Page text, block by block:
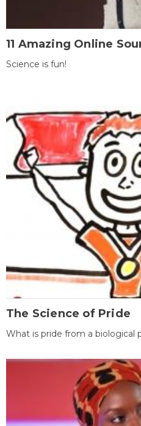
11 Amazing Online
Science is fun!
The Science of Pride
What is pride from a biological